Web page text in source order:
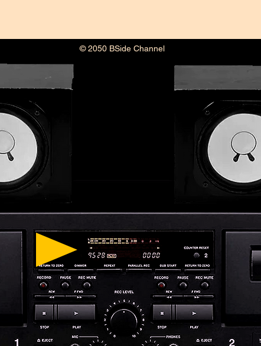
© 2050 BSide Channel